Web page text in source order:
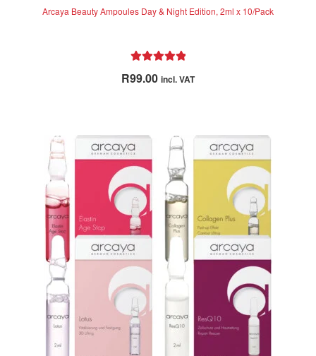
Arcaya Beauty Ampoules Day & Night Edition, 2ml x 10/Pack
R99.00 incl. VAT